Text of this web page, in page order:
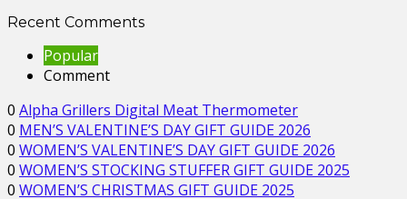
Recent Comments
Popular
Comment
0 Alpha Grillers Digital Meat Thermometer
0 MEN’S VALENTINE’S DAY GIFT GUIDE 2026
0 WOMEN’S VALENTINE’S DAY GIFT GUIDE 2026
0 WOMEN’S STOCKING STUFFER GIFT GUIDE 2025
0 WOMEN’S CHRISTMAS GIFT GUIDE 2025